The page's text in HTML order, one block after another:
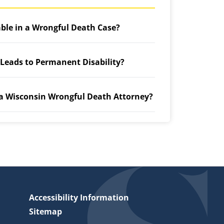
in a Wrongful Death Case?
to Permanent Disability?
Wisconsin Wrongful Death Attorney?
Accessibility Information
Sitemap